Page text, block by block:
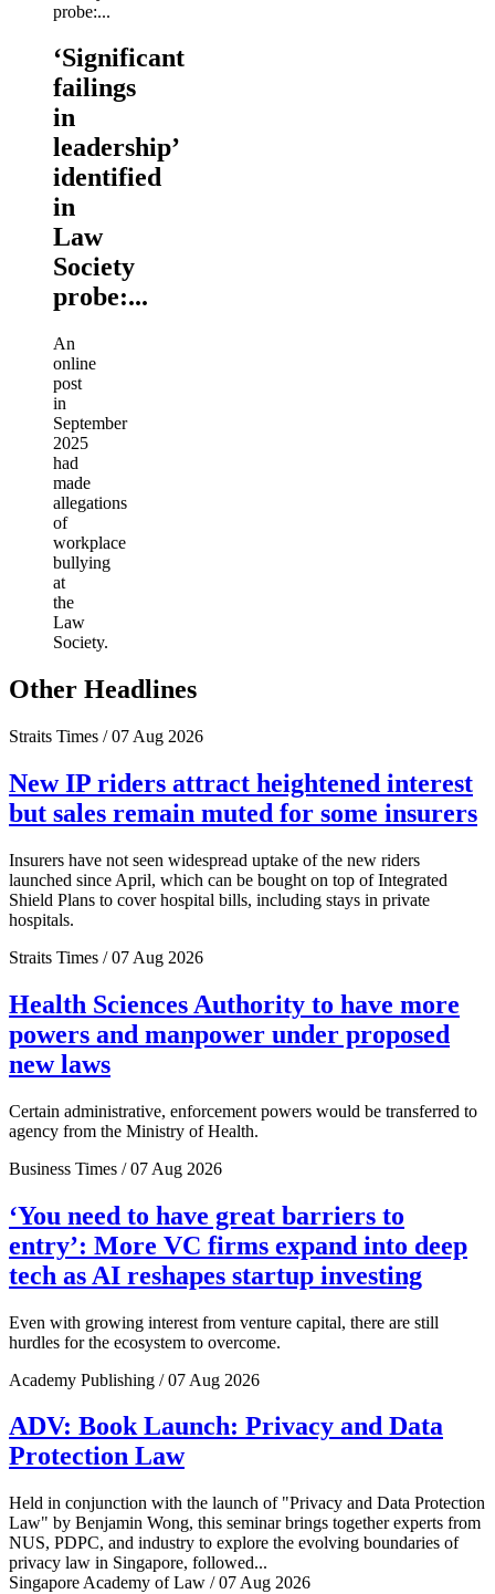
‘Significant
failings
in
leadership’
identified
in
Law
Society
probe:...
An
online
post
in
September
2025
had
made
allegations
of
workplace
bullying
at
the
Law
Society.
Other Headlines
Straits Times / 07 Aug 2026
New IP riders attract heightened interest
but sales remain muted for some insurers
Insurers have not seen widespread uptake of the new riders
launched since April, which can be bought on top of Integrated
Shield Plans to cover hospital bills, including stays in private
hospitals.
Straits Times / 07 Aug 2026
Health Sciences Authority to have more
powers and manpower under proposed
new laws
Certain administrative, enforcement powers would be transferred to
agency from the Ministry of Health.
Business Times / 07 Aug 2026
‘You need to have great barriers to
entry’: More VC firms expand into deep
tech as AI reshapes startup investing
Even with growing interest from venture capital, there are still
hurdles for the ecosystem to overcome.
Academy Publishing / 07 Aug 2026
ADV: Book Launch: Privacy and Data
Protection Law
Held in conjunction with the launch of "Privacy and Data Protection
Law" by Benjamin Wong, this seminar brings together experts from
NUS, PDPC, and industry to explore the evolving boundaries of
privacy law in Singapore, followed...
Singapore Academy of Law / 07 Aug 2026